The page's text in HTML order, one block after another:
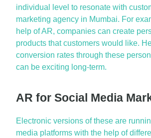
individual level to resonate with
marketing agency in Mumbai. For
help of AR, companies can create
products that customers would like.
conversion rates through these
can be exciting long-term.
AR for Social Media
Electronic versions of these are
media platforms with the help of